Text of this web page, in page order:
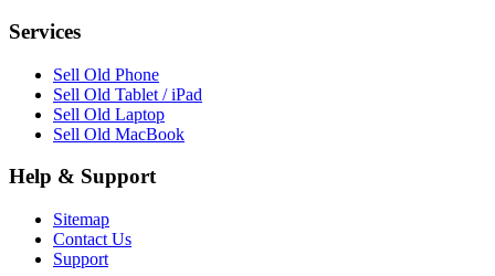
Services
Sell Old Phone
Sell Old Tablet / iPad
Sell Old Laptop
Sell Old MacBook
Help & Support
Sitemap
Contact Us
Support